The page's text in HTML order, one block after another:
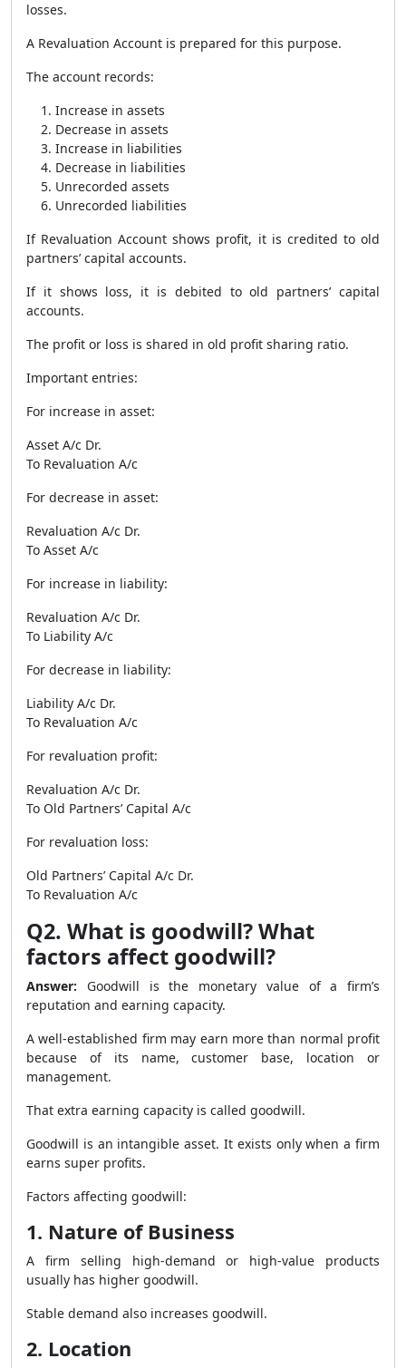
losses.
A Revaluation Account is prepared for this purpose.
The account records:
Increase in assets
Decrease in assets
Increase in liabilities
Decrease in liabilities
Unrecorded assets
Unrecorded liabilities
If Revaluation Account shows profit, it is credited to old
partners’ capital accounts.
If it shows loss, it is debited to old partners’ capital
accounts.
The profit or loss is shared in old profit sharing ratio.
Important entries:
For increase in asset:
Asset A/c Dr.
To Revaluation A/c
For decrease in asset:
Revaluation A/c Dr.
To Asset A/c
For increase in liability:
Revaluation A/c Dr.
To Liability A/c
For decrease in liability:
Liability A/c Dr.
To Revaluation A/c
For revaluation profit:
Revaluation A/c Dr.
To Old Partners’ Capital A/c
For revaluation loss:
Old Partners’ Capital A/c Dr.
To Revaluation A/c
Q2. What is goodwill? What
factors affect goodwill?
Answer: Goodwill is the monetary value of a firm’s
reputation and earning capacity.
A well-established firm may earn more than normal profit
because of its name, customer base, location or
management.
That extra earning capacity is called goodwill.
Goodwill is an intangible asset. It exists only when a firm
earns super profits.
Factors affecting goodwill:
1. Nature of Business
A firm selling high-demand or high-value products
usually has higher goodwill.
Stable demand also increases goodwill.
2. Location